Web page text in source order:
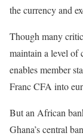
the currency and
Though many
maintain a level of
enables member
Franc CFA into
But an African
Ghana’s central